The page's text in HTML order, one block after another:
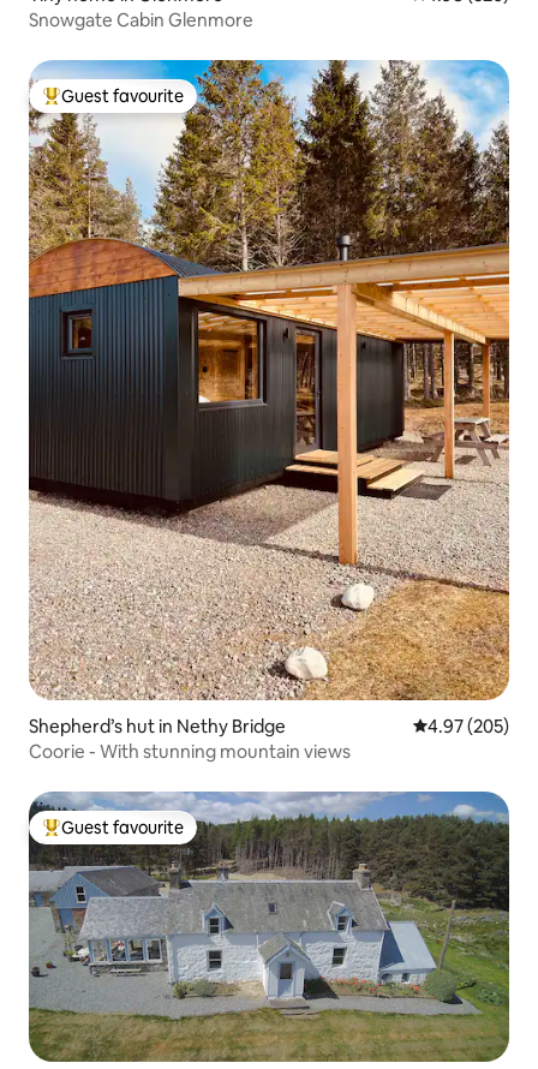
Snowgate Cabin Glenmore
Top guest favourite
Guest favourite
Shepherd’s hut in Nethy Bridge 4.97 out of 5
4.97 (205)
Coorie - With stunning mountain views
Top guest favourite
Guest favourite